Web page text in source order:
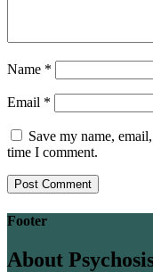
Name *
Email *
Save my name,
time I comment.
Footer
About